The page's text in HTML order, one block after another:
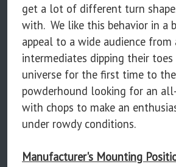
get a lot of different turn
with. We like this behavior in a
appeal to a wide audience from
intermediates dipping their
universe for the first time to
powderhound looking for an
with chops to make an
under rowdy conditions.
Manufacturer's Mounting